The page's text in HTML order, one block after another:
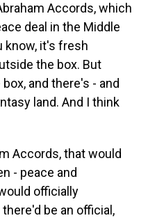
Accords, which
deal in the Middle
know, it's fresh
the box. But
and there's - and
land. And I think
Accords, that would
- peace and
officially
be an official,